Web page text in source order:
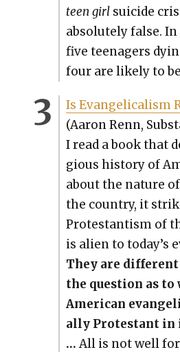
teengirlsui­cide
absolute­ly false.
five teenagers
four are like­ly to be
Is Evan­gel­i­cal­ism
(Aaron Renn,
I read a book that
gious his­to­ry of
about the nature
the coun­try, it
Protes­tantism of
is alien to today’s
They are
the ques­tion as
Amer­i­can
al­ly Protes­tant in
…All is not well